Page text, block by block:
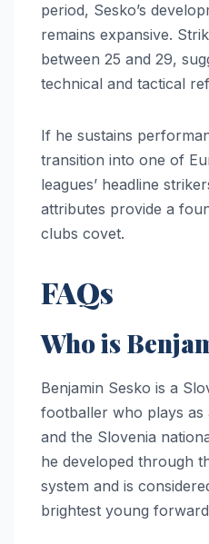
period, Sesko’s
remains expansive.
between 25 and 29,
technical and tactical
If he sustains
transition into one of
leagues’ headline
attributes provide a
clubs covet.
FAQs
Who is
Benjamin Sesko is a
footballer who plays as
and the Slovenia
he developed through
system and is
brightest young